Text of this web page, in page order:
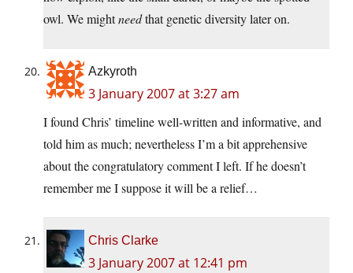
owl. We mightneedthat genetic diversity later on.
Azkyroth
3 January 2007 at 3:27 am
I found Chris’ timeline well-written and informative, and
told him as much; nevertheless I’m a bit apprehensive
about the congratulatory comment I left. If he doesn’t
remember me I suppose it will be a relief…
Chris Clarke
3 January 2007 at 12:41 pm